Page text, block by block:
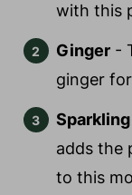
with this
Ginger-
ginger
adds the
to this